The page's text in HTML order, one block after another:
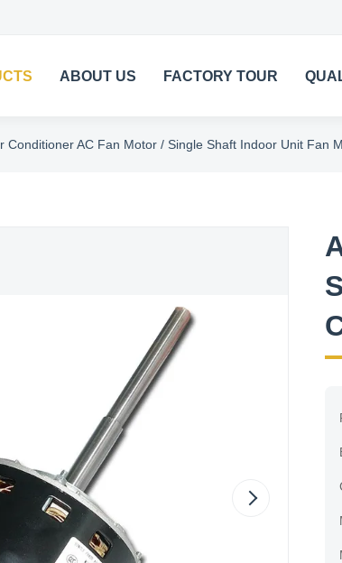
ABOUT US FACTORY TOUR
Conditioner AC Fan Motor / Single Shaft Indoor Unit Fan